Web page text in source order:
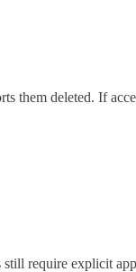
them deleted. If
require explicit